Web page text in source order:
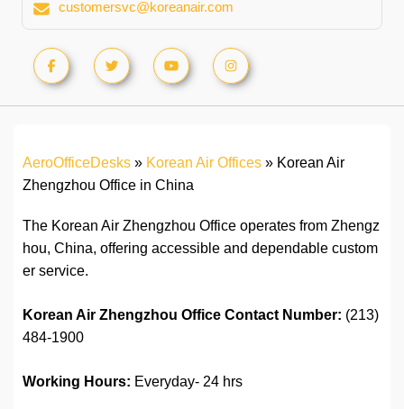
customersvc@koreanair.com
AeroOfficeDesks » Korean Air Offices » Korean Air
Zhengzhou Office in China
The Korean Air Zhengzhou Office operates from Zhengz
hou, China, offering accessible and dependable custom
er service.
Korean Air Zhengzhou Office Contact Number: (213)
484-1900
Working Hours: Everyday- 24 hrs